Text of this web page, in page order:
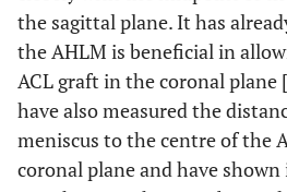
the sagittal plane. It has
the AHLM is beneficial in
ACL graft in the coronal plane [
have also measured the
meniscus to the centre of the
coronal plane and have